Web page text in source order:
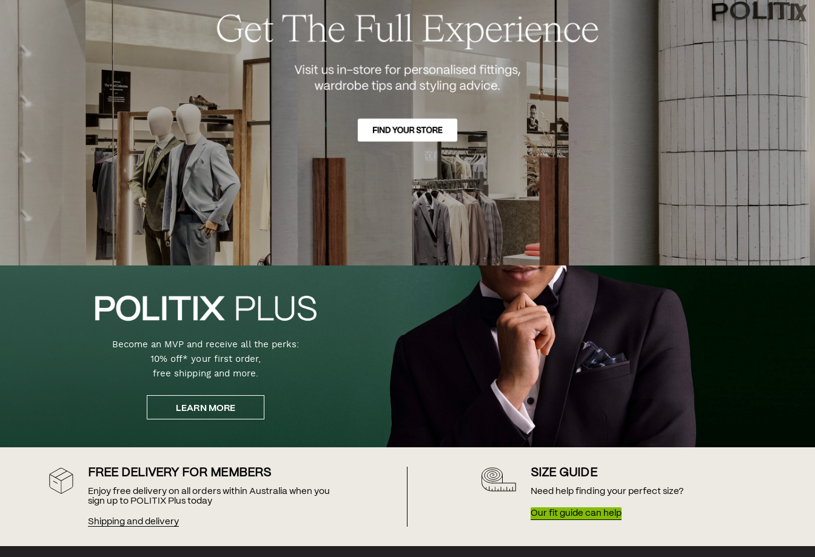
Become an MVP and receive all the perks:
10% off* your first order,
free shipping and more.
LEARN MORE
FREE DELIVERY FOR MEMBERS
Enjoy free delivery on all orders within Australia when you
sign up to POLITIX Plus today
Shipping and delivery
SIZE GUIDE
Need help finding your perfect size?
Our fit guide can help